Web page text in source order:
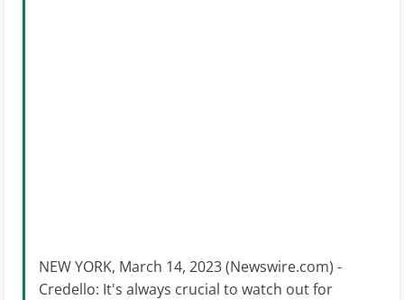
NEW YORK, March 14, 2023 (Newswire.com) -
Credello: It's always crucial to watch out for